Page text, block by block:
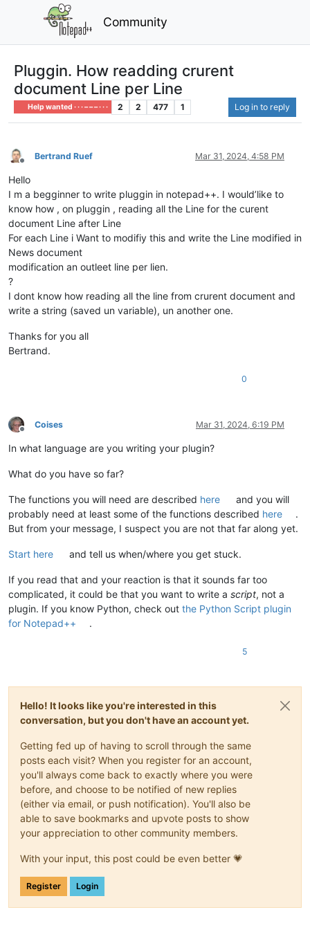
Community
Pluggin. How readding crurent
document Line per Line
Help wanted · · · – – – · · · 2 2 477 1 Log in to reply
Offline
Bertrand Ruef Mar 31, 2024, 4:58 PM
Hello
I m a begginner to write pluggin in notepad++. I would’like to
know how , on pluggin , reading all the Line for the curent
document Line after Line
For each Line i Want to modifiy this and write the Line modified in
News document
modification an outleet line per lien.
?
I dont know how reading all the line from crurent document and
write a string (saved un variable), un another one.
Thanks for you all
Bertrand.
0
Offline
Coises Mar 31, 2024, 6:19 PM
In what language are you writing your plugin?
What do you have so far?
The functions you will need are described here
and you will
probably need at least some of the functions described here
.
But from your message, I suspect you are not that far along yet.
Start here and tell us when/where you get stuck.
If you read that and your reaction is that it sounds far too
complicated, it could be that you want to write a script, not a
plugin. If you know Python, check out the Python Script plugin
for Notepad++
.
5
Hello! It looks like you're interested in this
conversation, but you don't have an account yet.
Getting fed up of having to scroll through the same
posts each visit? When you register for an account,
you'll always come back to exactly where you were
before, and choose to be notified of new replies
(either via email, or push notification). You'll also be
able to save bookmarks and upvote posts to show
your appreciation to other community members.
With your input, this post could be even better 💗
Register Login